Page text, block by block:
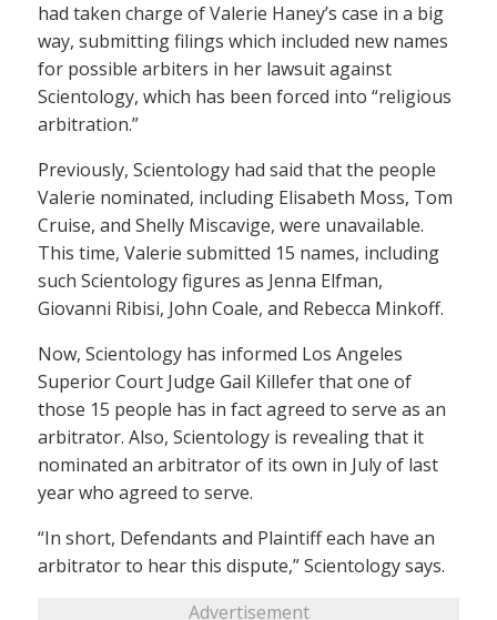
had taken charge of Valerie Haney’s case in a big
way, submitting filings which included new names
for possible arbiters in her lawsuit against
Scientology, which has been forced into “religious
arbitration.”
Previously, Scientology had said that the people
Valerie nominated, including Elisabeth Moss, Tom
Cruise, and Shelly Miscavige, were unavailable.
This time, Valerie submitted 15 names, including
such Scientology figures as Jenna Elfman,
Giovanni Ribisi, John Coale, and Rebecca Minkoff.
Now, Scientology has informed Los Angeles
Superior Court Judge Gail Killefer that one of
those 15 people has in fact agreed to serve as an
arbitrator. Also, Scientology is revealing that it
nominated an arbitrator of its own in July of last
year who agreed to serve.
“In short, Defendants and Plaintiff each have an
arbitrator to hear this dispute,” Scientology says.
Advertisement